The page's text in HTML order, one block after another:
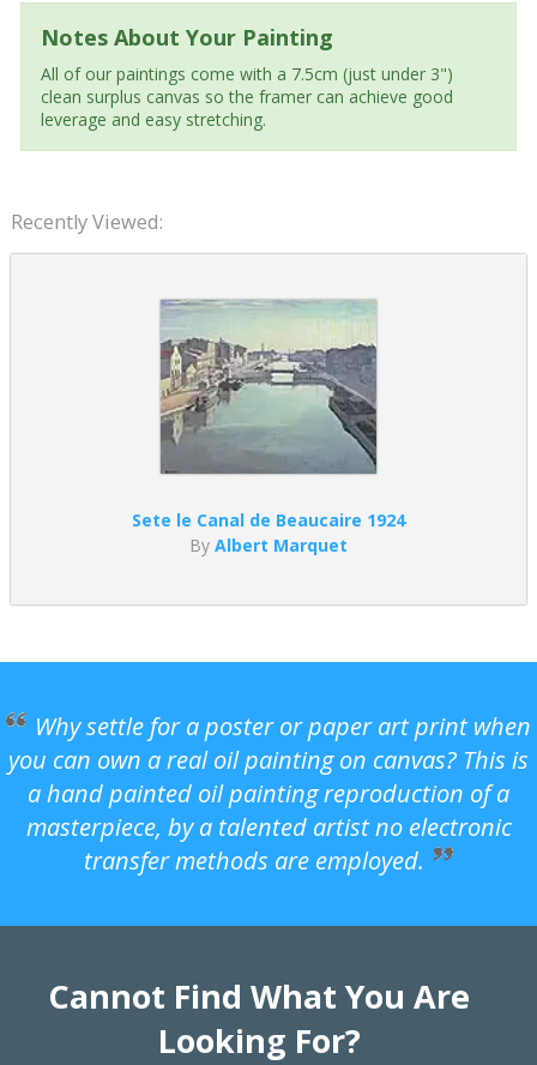
Notes About Your Painting
All of our paintings come with a 7.5cm (just under 3")
clean surplus canvas so the framer can achieve good
leverage and easy stretching.
Recently Viewed:
Sete le Canal de Beaucaire 1924
By Albert Marquet
Why settle for a poster or paper art print when
you can own a real oil painting on canvas? This is
a hand painted oil painting reproduction of a
masterpiece, by a talented artist no electronic
transfer methods are employed.
Cannot Find What You Are
Looking For?